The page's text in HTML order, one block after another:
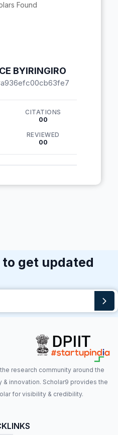
Found
BYIRINGIRO
CITATIONS
00
REVIEWED
00
get updated
research community around the
innovation. Scholar9 provides the
for visibility & credibility.